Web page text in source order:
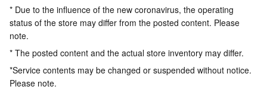
* Due to the influence of the new coronavirus, the operating
status of the store may differ from the posted content. Please
note.
* The posted content and the actual store inventory may differ.
*Service contents may be changed or suspended without notice.
Please note.